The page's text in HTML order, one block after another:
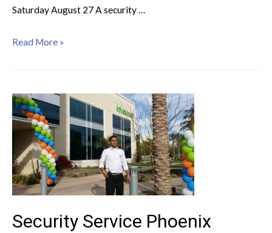
Saturday August 27 A security …
Read More »
Security Service Phoenix